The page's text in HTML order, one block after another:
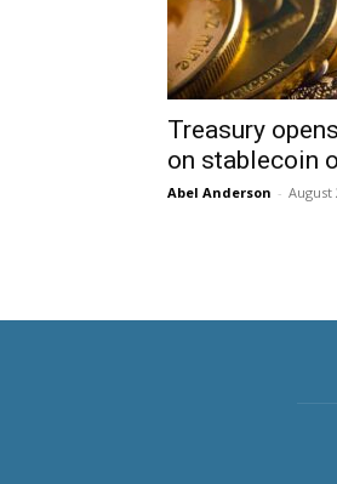
Treasury
on stablecoin
Abel Anderson - August